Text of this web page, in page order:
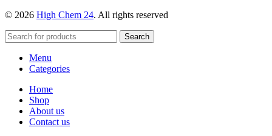
© 2026 High Chem 24. All rights reserved
Search
Menu
Categories
Home
Shop
About us
Contact us